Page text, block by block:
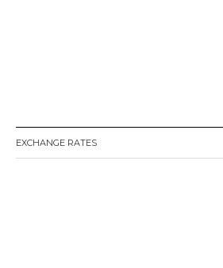
EXCHANGE RATES